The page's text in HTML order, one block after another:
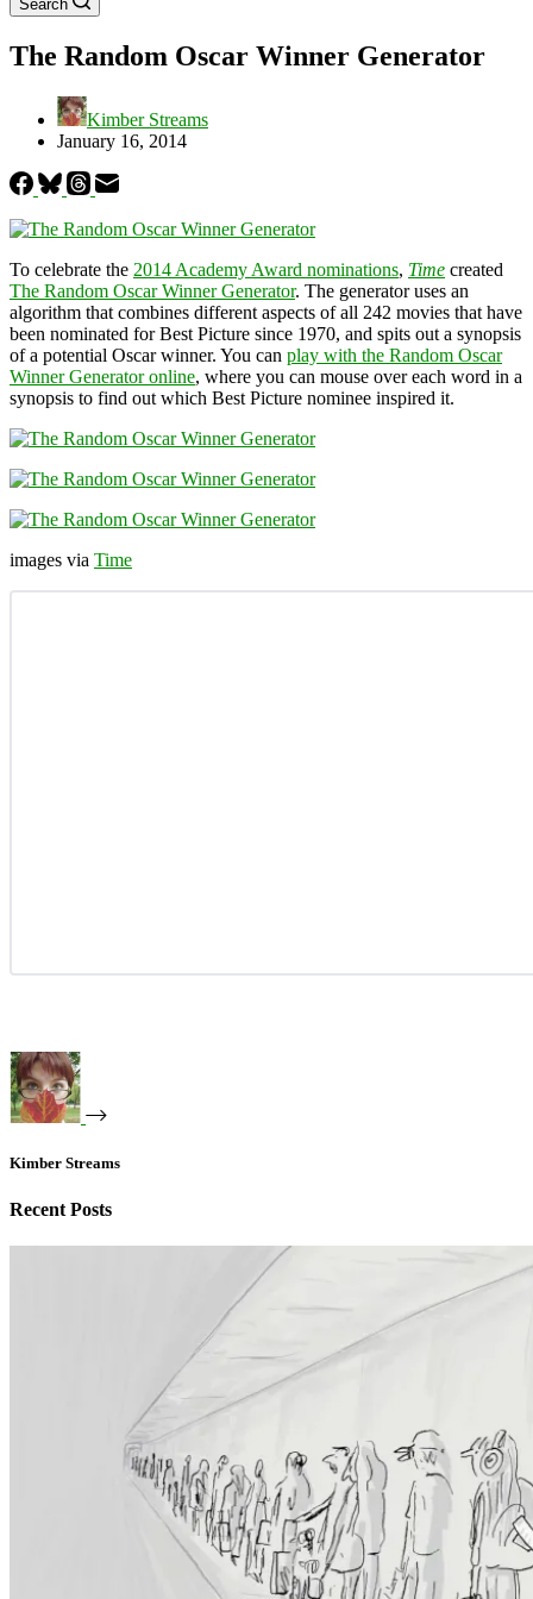
Search
The Random Oscar Winner Generator
Kimber Streams
January 16, 2014
To celebrate the 2014 Academy Award nominations, Time created
The Random Oscar Winner Generator. The generator uses an
algorithm that combines different aspects of all 242 movies that have
been nominated for Best Picture since 1970, and spits out a synopsis
of a potential Oscar winner. You can play with the Random Oscar
Winner Generator online, where you can mouse over each word in a
synopsis to find out which Best Picture nominee inspired it.
images via Time
Kimber Streams
Recent Posts